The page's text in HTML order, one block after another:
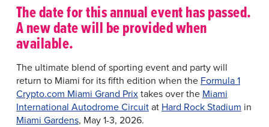
The date for this annual event has passed.
A new date will be provided when
available.
The ultimate blend of sporting event and party will
return to Miami for its fifth edition when the Formula 1
Crypto.com Miami Grand Prixtakes over the Miami
International Autodrome Circuitat Hard Rock Stadium in
Miami Gardens, May 1-3, 2026.